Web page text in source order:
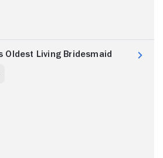
Oldest Living Bridesmaid